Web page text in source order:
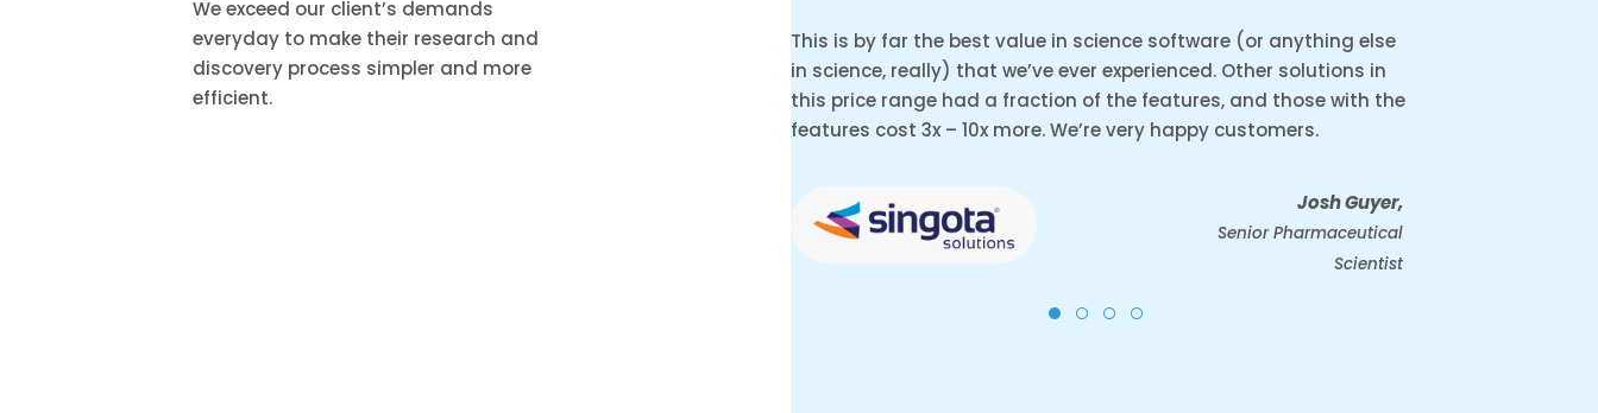
We exceed our client’s demands
everyday to make their research and
discovery process simpler and more
efficient.
This is by far the best value in science software (or anything else
in science, really) that we’ve ever experienced. Other solutions in
this price range had a fraction of the features, and those with the
features cost 3x – 10x more. We’re very happy customers.
Josh Guyer,
Senior Pharmaceutical
Scientist